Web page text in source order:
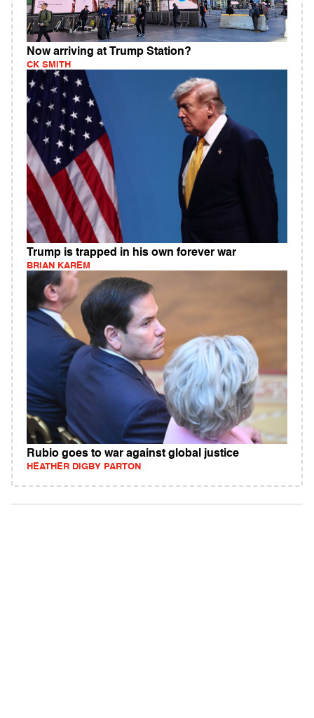
Now arriving at Trump Station?
CK SMITH
Trump is trapped in his own forever war
BRIAN KAREM
Rubio goes to war against global justice
HEATHER DIGBY PARTON